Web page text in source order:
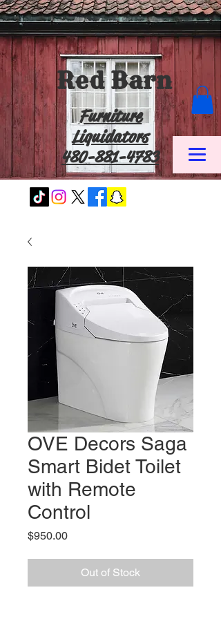
Red Barn
Furniture
Liquidators
480-881-4783
OVE Decors Saga
Smart Bidet Toilet
with Remote
Control
$950.00Price
Out of Stock